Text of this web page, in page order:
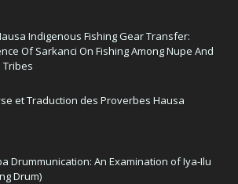
Indigenous Fishing Gear Transfer:
Of Sarkanci On Fishing Among Nupe And
Tribes
et Traduction des Proverbes Hausa
Drummunication: An Examination of Iya-Ilu
Drum)